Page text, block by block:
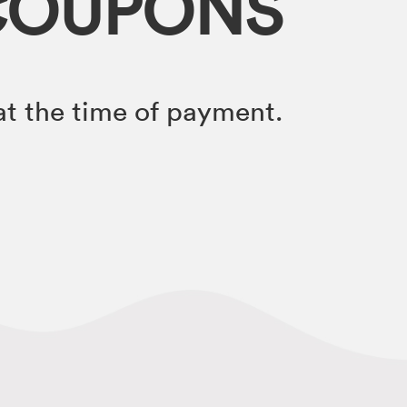
the time of payment.